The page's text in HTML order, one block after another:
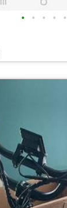
• • • • •